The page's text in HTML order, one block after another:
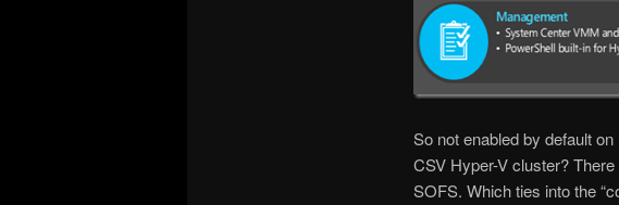
So not enabled by default
CSV Hyper-V cluster?
SOFS. Which ties into the